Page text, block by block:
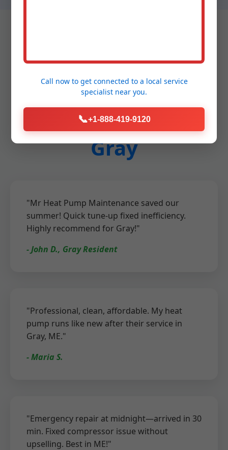
Testimonials - Heat
Pump Maintenance
Gray
"Mr Heat Pump Maintenance saved our
summer! Quick tune-up fixed inefficiency.
Highly recommend for Gray!"
- John D., Gray Resident
"Professional, clean, affordable. My heat
pump runs like new after their service in
Gray, ME."
- Maria S.
"Emergency repair at midnight—arrived in 30
min. Fixed compressor issue without
upselling. Best in ME!"
Call now to get connected to a local service
specialist near you.
📞+1-888-419-9120